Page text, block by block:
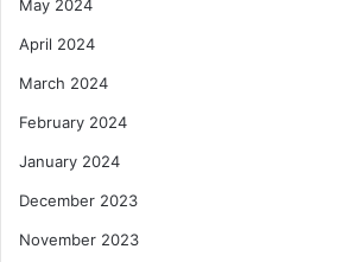
May 2024
April 2024
March 2024
February 2024
January 2024
December 2023
November 2023